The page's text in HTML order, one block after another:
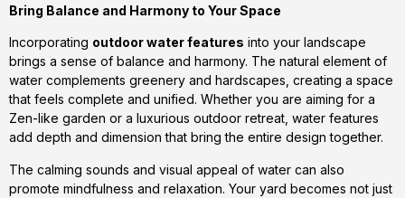
Bring Balance and Harmony to Your Space
Incorporating outdoor water features into your landscape
brings a sense of balance and harmony. The natural element of
water complements greenery and hardscapes, creating a space
that feels complete and unified. Whether you are aiming for a
Zen-like garden or a luxurious outdoor retreat, water features
add depth and dimension that bring the entire design together.
The calming sounds and visual appeal of water can also
promote mindfulness and relaxation. Your yard becomes not just